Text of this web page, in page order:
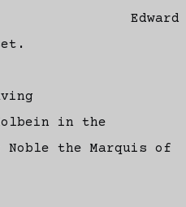
in the
the Marquis of